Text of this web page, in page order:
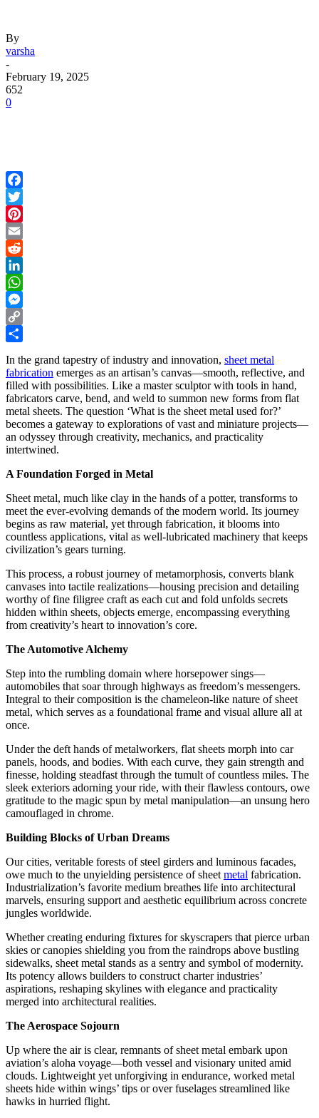
By
varsha
-
February 19, 2025
652
0
Facebook
Twitter
Pinterest
Email
Reddit
LinkedIn
WhatsApp
Messenger
Copy
In the grand tapestry of industry and innovation, sheet metal
fabrication emerges as an artisan’s canvas—smooth, reflective, and
filled with possibilities. Like a master sculptor with tools in hand,
fabricators carve, bend, and weld to summon new forms from flat
metal sheets. The question ‘What is the sheet metal used for?’
becomes a gateway to explorations of vast and miniature projects—
an odyssey through creativity, mechanics, and practicality
intertwined.
A Foundation Forged in Metal
Sheet metal, much like clay in the hands of a potter, transforms to
meet the ever-evolving demands of the modern world. Its journey
begins as raw material, yet through fabrication, it blooms into
countless applications, vital as well-lubricated machinery that keeps
civilization’s gears turning.
This process, a robust journey of metamorphosis, converts blank
canvases into tactile realizations—housing precision and detailing
worthy of fine filigree craft as each cut and fold unfolds secrets
hidden within sheets, objects emerge, encompassing everything
from creativity’s heart to innovation’s core.
The Automotive Alchemy
Step into the rumbling domain where horsepower sings—
automobiles that soar through highways as freedom’s messengers.
Integral to their composition is the chameleon-like nature of sheet
metal, which serves as a foundational frame and visual allure all at
once.
Under the deft hands of metalworkers, flat sheets morph into car
panels, hoods, and bodies. With each curve, they gain strength and
finesse, holding steadfast through the tumult of countless miles. The
sleek exteriors adorning your ride, with their flawless contours, owe
gratitude to the magic spun by metal manipulation—an unsung hero
camouflaged in chrome.
Building Blocks of Urban Dreams
Our cities, veritable forests of steel girders and luminous facades,
owe much to the unyielding persistence of sheet metal fabrication.
Industrialization’s favorite medium breathes life into architectural
marvels, ensuring support and aesthetic equilibrium across concrete
jungles worldwide.
Whether creating enduring fixtures for skyscrapers that pierce urban
skies or canopies shielding you from the raindrops above bustling
sidewalks, sheet metal stands as a sentry and symbol of modernity.
Its potency allows builders to construct charter industries’
aspirations, reshaping skylines with elegance and practicality
merged into architectural realities.
The Aerospace Sojourn
Up where the air is clear, remnants of sheet metal embark upon
aviation’s aloha voyage—both vessel and visionary united amid
clouds. Lightweight yet unforgiving in endurance, worked metal
sheets hide within wings’ tips or over fuselages streamlined like
hawks in hurried flight.